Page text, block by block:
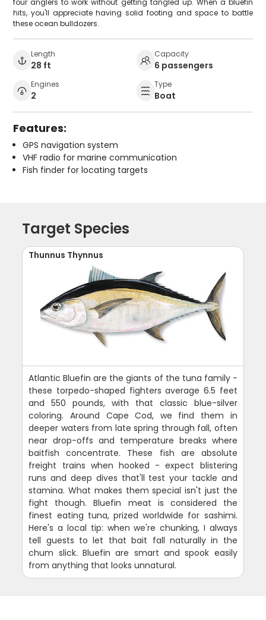
hits, you'll appreciate having solid footing and space to battle
these ocean bulldozers.
Length
28 ft
Capacity
6 passengers
Engines
2
Type
Boat
Features:
GPS navigation system
VHF radio for marine communication
Fish finder for locating targets
Target Species
Thunnus Thynnus
Atlantic Bluefin are the giants of the tuna family -
these torpedo-shaped fighters average 6.5 feet
and 550 pounds, with that classic blue-silver
coloring. Around Cape Cod, we find them in
deeper waters from late spring through fall, often
near drop-offs and temperature breaks where
baitfish concentrate. These fish are absolute
freight trains when hooked - expect blistering
runs and deep dives that'll test your tackle and
stamina. What makes them special isn't just the
fight though. Bluefin meat is considered the
finest eating tuna, prized worldwide for sashimi.
Here's a local tip: when we're chunking, I always
tell guests to let that bait fall naturally in the
chum slick. Bluefin are smart and spook easily
from anything that looks unnatural.